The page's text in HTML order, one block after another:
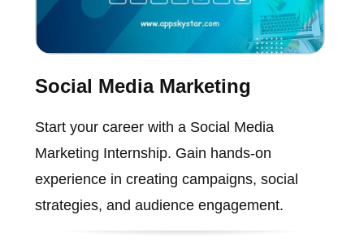
Social Media Marketing
Start your career with a Social Media
Marketing Internship. Gain hands-on
experience in creating campaigns, social
strategies, and audience engagement.